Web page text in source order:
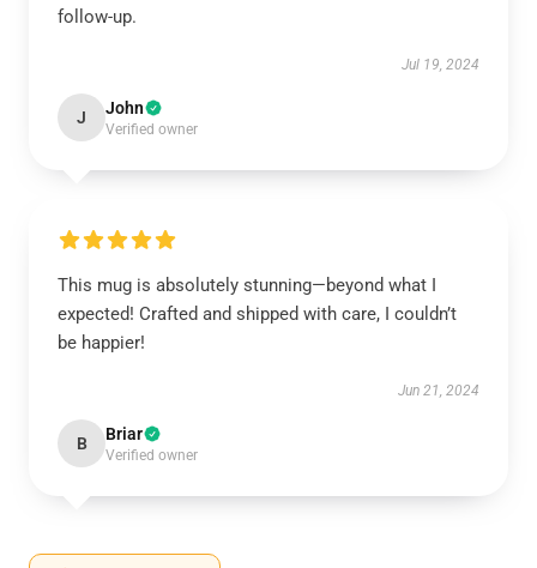
follow-up.
Jul 19, 2024
J John
Verified owner
This mug is absolutely stunning—beyond what I
expected! Crafted and shipped with care, I couldn’t
be happier!
Jun 21, 2024
B Briar
Verified owner